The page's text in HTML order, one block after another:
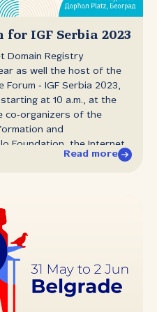
creating new font weights
for use that they open
extensive font
and noted the
of offering five
IGF Serbia 2023
Domain Registry
as well the host of the
‑ IGF Serbia 2023,
at 10 a.m., at the
co‑organizers of the
and
Foundation, the Internet
and Gransy, with
is now open at
registration is
when the hall is filled.
live, can follow the
YouTube channel. This
over topics
Internet community and
Read more